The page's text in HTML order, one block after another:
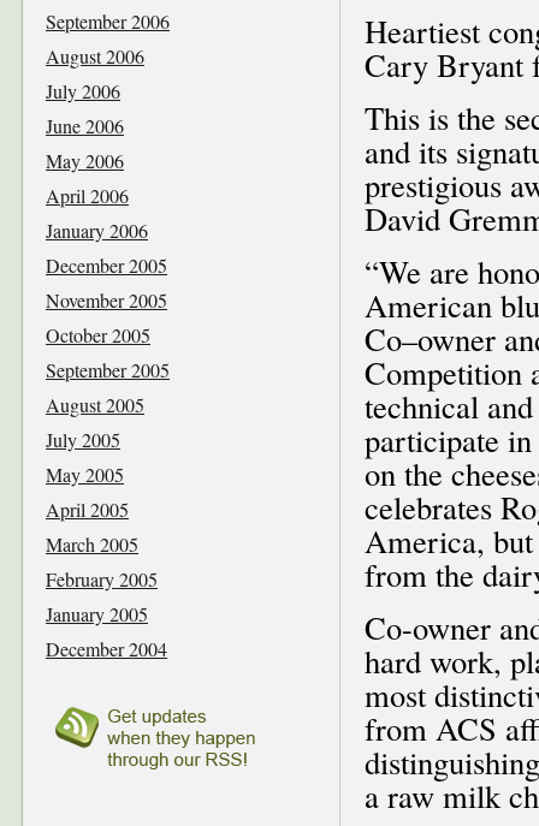
Heartiest
Cary Bryant
This is the
and its
prestigious
David
“We are
American
Co–owner
Competition
technical
participate
on the
celebrates
America, but
from the
Co-owner
hard work,
most
from ACS
a raw milk
September 2006
August 2006
July 2006
June 2006
May 2006
April 2006
January 2006
December 2005
November 2005
October 2005
September 2005
August 2005
July 2005
May 2005
April 2005
March 2005
February 2005
January 2005
December 2004